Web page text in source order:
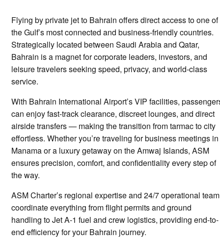
Flying by private jet to Bahrain offers direct access to one of
the Gulf’s most connected and business-friendly countries.
Strategically located between Saudi Arabia and Qatar,
Bahrain is a magnet for corporate leaders, investors, and
leisure travelers seeking speed, privacy, and world-class
service.
With Bahrain International Airport’s VIP facilities,
can enjoy fast-track clearance, discreet lounges, and direct
airside transfers — making the transition from tarmac to city
effortless. Whether you’re traveling for business meetings in
Manama or a luxury getaway on the Amwaj Islands, ASM
ensures precision, comfort, and confidentiality every step of
the way.
ASM Charter’s regional expertise and 24/7 operational team
coordinate everything from flight permits and ground
handling to Jet A-1 fuel and crew logistics, providing end-to-
end efficiency for your Bahrain journey.